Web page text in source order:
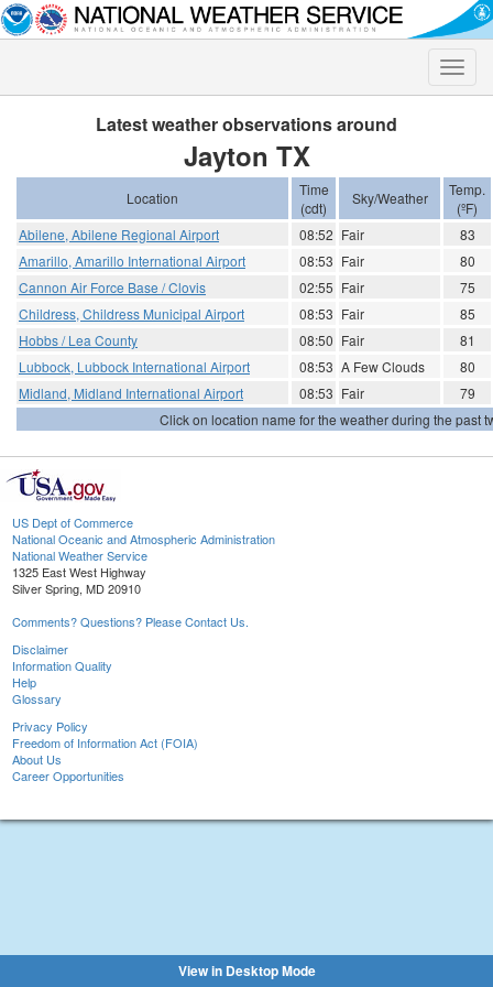
Toggle
Latest weather observations around
Jayton TX
Location
Time
(cdt)
Sky/Weather
Temp.
(ºF)
Abilene, Abilene Regional Airport
08:52 Fair
83
Amarillo, Amarillo International Airport
08:53 Fair
80
Cannon Air Force Base / Clovis
02:55 Fair
75
Childress, Childress Municipal Airport
08:53 Fair
85
Hobbs / Lea County
08:50 Fair
81
Lubbock, Lubbock International Airport
08:53 A Few Clouds
80
Midland, Midland International Airport
08:53 Fair
79
Click on location name for the weather during the past
US Dept of Commerce
National Oceanic and Atmospheric Administration
National Weather Service
1325 East West Highway
Silver Spring, MD 20910
Comments? Questions? Please Contact Us.
Disclaimer
Information Quality
Help
Glossary
Privacy Policy
Freedom of Information Act (FOIA)
About Us
Career Opportunities
View in Desktop Mode